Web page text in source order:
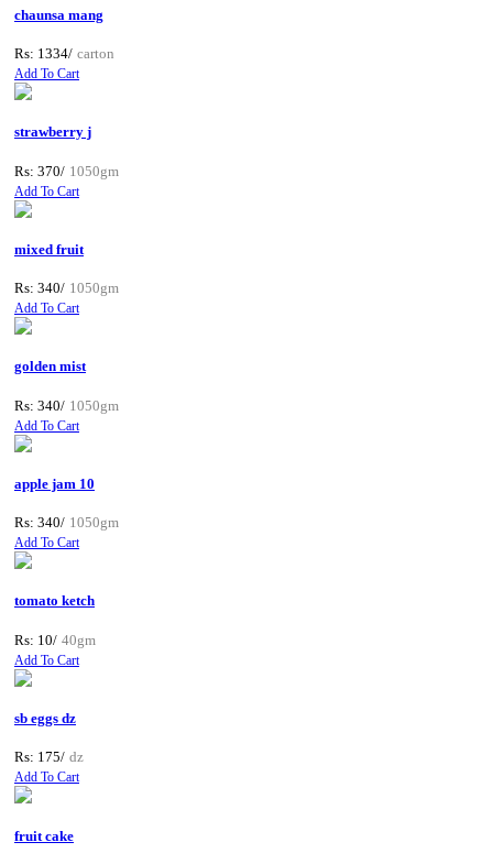
chaunsa mang
Rs: 1334/ carton
Add To Cart
strawberry j
Rs: 370/ 1050gm
Add To Cart
mixed fruit
Rs: 340/ 1050gm
Add To Cart
golden mist
Rs: 340/ 1050gm
Add To Cart
apple jam 10
Rs: 340/ 1050gm
Add To Cart
tomato ketch
Rs: 10/ 40gm
Add To Cart
sb eggs dz
Rs: 175/ dz
Add To Cart
fruit cake